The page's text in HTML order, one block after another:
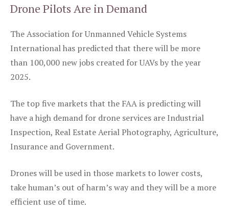
Drone Pilots Are in Demand
The Association for Unmanned Vehicle Systems
International has predicted that there will be more
than 100,000 new jobs created for UAVs by the year
2025.
The top five markets that the FAA is predicting will
have a high demand for drone services are Industrial
Inspection, Real Estate Aerial Photography, Agriculture,
Insurance and Government.
Drones will be used in those markets to lower costs,
take human’s out of harm’s way and they will be a more
efficient use of time.